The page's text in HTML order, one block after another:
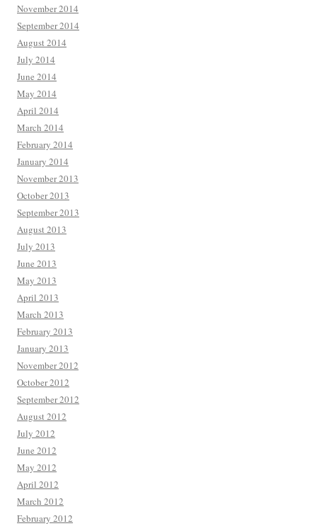
November 2014
September 2014
August 2014
July 2014
June 2014
May 2014
April 2014
March 2014
February 2014
January 2014
November 2013
October 2013
September 2013
August 2013
July 2013
June 2013
May 2013
April 2013
March 2013
February 2013
January 2013
November 2012
October 2012
September 2012
August 2012
July 2012
June 2012
May 2012
April 2012
March 2012
February 2012